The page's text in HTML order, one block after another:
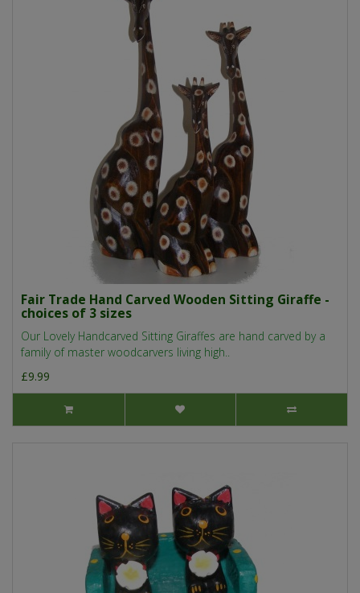
Fair Trade Hand Carved Wooden Sitting Giraffe -
choices of 3 sizes
Our Lovely Handcarved Sitting Giraffes are hand carved by a
family of master woodcarvers living high..
£9.99